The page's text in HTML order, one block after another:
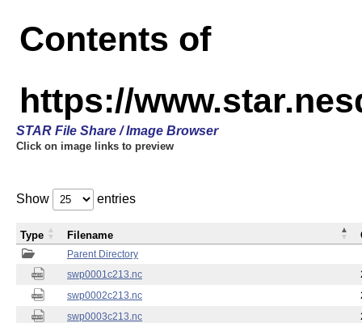
Contents of
https://
STAR File Share / Image Browser
Click on image links to preview
Show entries
Parent Directory
swp0001c213.nc
swp0002c213.nc
swp0003c213.nc
Type Filename